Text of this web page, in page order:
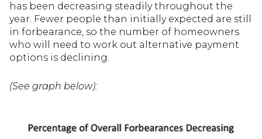
has been decreasing steadily throughout the
year. Fewer people than initially expected are still
in forbearance, so the number of homeowners
who will need to work out alternative payment
options is declining.
(See graph below):